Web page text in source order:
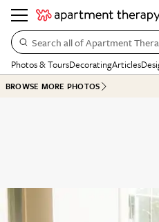
Search all of Apartment
Photos & ToursDecoratingArticles
BROWSE MORE PHOTOS